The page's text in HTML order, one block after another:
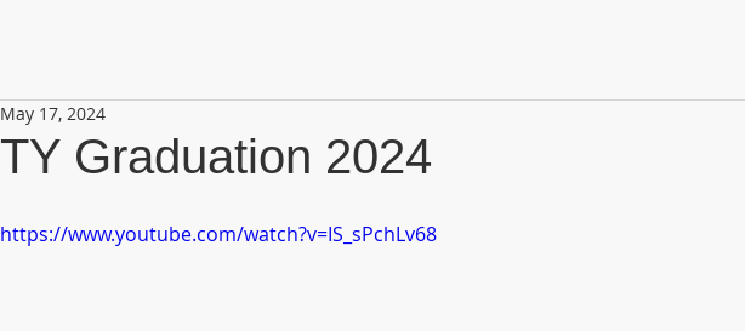
TY Graduation 2024
May 17, 2024
https://www.youtube.com/watch?v=IS_sPchLv68